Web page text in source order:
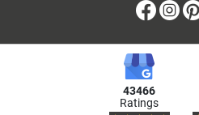
43466
Ratings